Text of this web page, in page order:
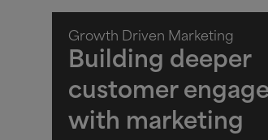
Growth Driven Marketing
Building deeper
customer
with marketing